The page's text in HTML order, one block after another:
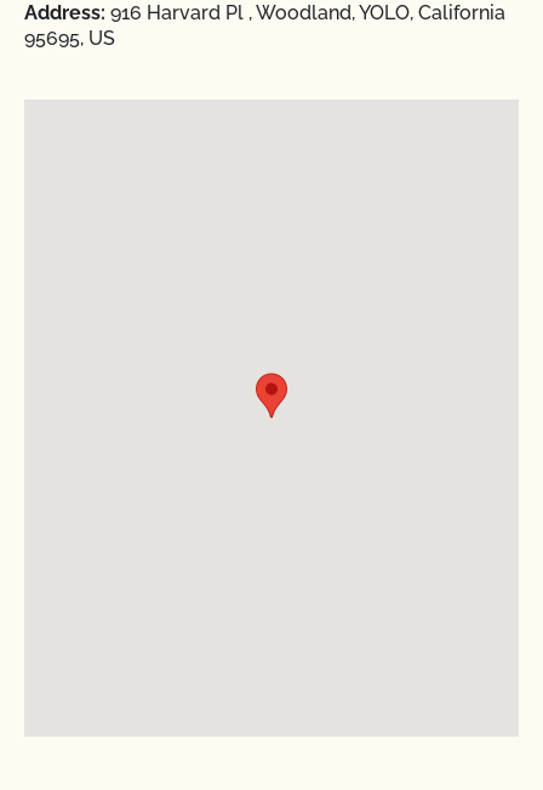
Address: 916 Harvard Pl , Woodland, YOLO, California
95695, US